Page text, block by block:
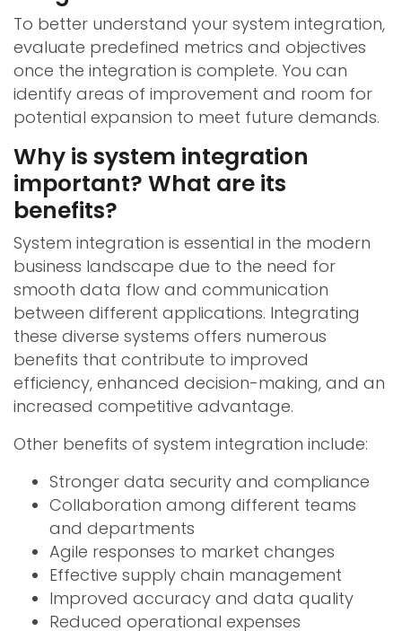
To better understand your system integration,
evaluate predefined metrics and objectives
once the integration is complete. You can
identify areas of improvement and room for
potential expansion to meet future demands.
Why is system integration
important? What are its
benefits?
System integration is essential in the modern
business landscape due to the need for
smooth data flow and communication
between different applications. Integrating
these diverse systems offers numerous
benefits that contribute to improved
efficiency, enhanced decision-making, and an
increased competitive advantage.
Other benefits of system integration include:
Stronger data security and compliance
Collaboration among different teams
and departments
Agile responses to market changes
Effective supply chain management
Improved accuracy and data quality
Reduced operational expenses